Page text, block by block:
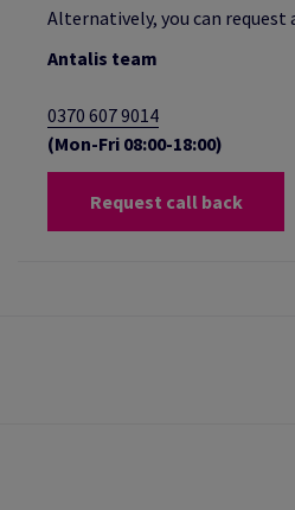
Alternatively, you can request
Antalis team
0370 607 9014
(Mon-Fri 08:00-18:00)
Request call back